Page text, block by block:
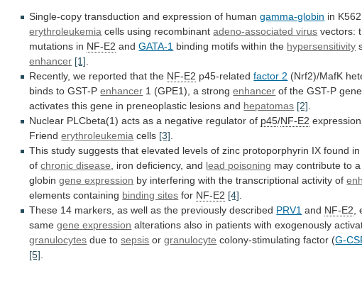
Single-copy transduction and expression of humangamma-globin in K562
erythroleukemia cells using recombinantadeno-associated virus vectors:
mutations in NF-E2 andGATA-1 binding motifs within the hypersensitivity
enhancer [1].
Recently, we reported that the NF-E2 p45-related factor 2 (Nrf2)/MafK
binds to GST-Penhancer 1 (GPE1), a strong enhancer of the GST-P
activates this gene in preneoplastic lesions and hepatomas [2].
Nuclear PLCbeta(1) acts as a negative regulator of p45/NF-E2 expression
Friend erythroleukemia cells [3].
This study suggests that elevated levels of zinc protoporphyrin IX found in
of chronic disease, iron deficiency, and lead poisoning may contribute to a
globin gene expression by interfering with the transcriptional activity of
elements containing binding sites for NF-E2 [4].
These 14 markers, as well as the previously described PRV1 and NF-E2,
samegene expression alterations also in patients with exogenously
granulocytes due to sepsis orgranulocyte colony-stimulating factor (G-
[5].